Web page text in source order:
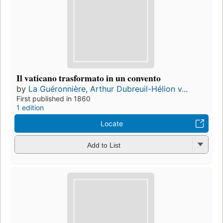
Il vaticano trasformato in un convento
by La Guéronnière, Arthur Dubreuil-Hélion v...
First published in 1860
1 edition
Locate
Add to List